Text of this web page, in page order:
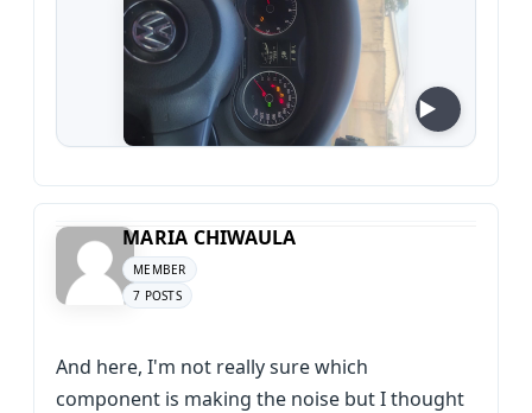
MARIA CHIWAULA
MEMBER
7 POSTS
And here, I'm not really sure which
component is making the noise but I thought